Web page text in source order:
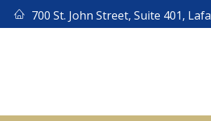
Skip
to
700 St. John Street, Suite 401,